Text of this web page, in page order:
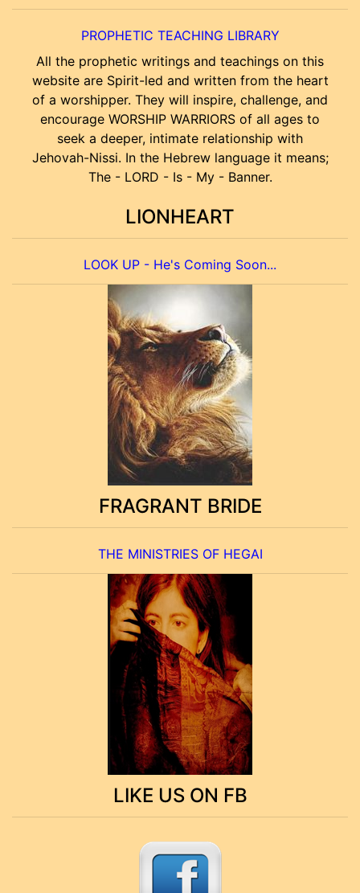
PROPHETIC TEACHING LIBRARY
All the prophetic writings and teachings on this
website are Spirit-led and written from the heart
of a worshipper. They will inspire, challenge, and
encourage WORSHIP WARRIORS of all ages to
seek a deeper, intimate relationship with
Jehovah-Nissi. In the Hebrew language it means;
The - LORD - Is - My - Banner.
LIONHEART
LOOK UP - He's Coming Soon...
FRAGRANT BRIDE
THE MINISTRIES OF HEGAI
LIKE US ON FB